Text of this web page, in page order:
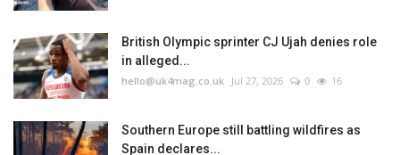
British Olympic sprinter CJ Ujah denies role
in alleged...
hello@uk4mag.co.uk Jul 27, 2026 0 16
Southern Europe still battling wildfires as
Spain declares...